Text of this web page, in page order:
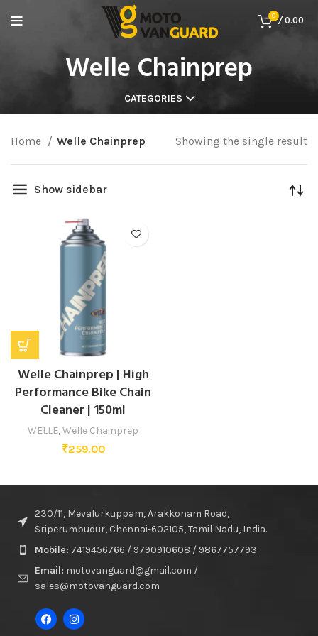
0 /0.00
Welle Chainprep
CATEGORIES
Home Welle Chainprep Showing the single result
Show sidebar
Welle Chainprep | High
Performance Bike Chain
Cleaner | 150ml
WELLE,Welle Chainprep
₹259.00
230/11, Mevalurkuppam, Arakkonam Road,
Sriperumbudur, Chennai-602105, Tamil Nadu, India.
Mobile: 7419456766 / 9790910608 / 9867757793
Email: motovanguard@gmail.com /
sales@motovanguard.com